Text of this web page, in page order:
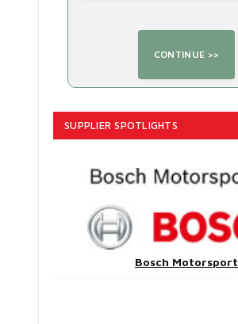
SUPPLIER SPOTLIGHTS
Bosch Motorsport